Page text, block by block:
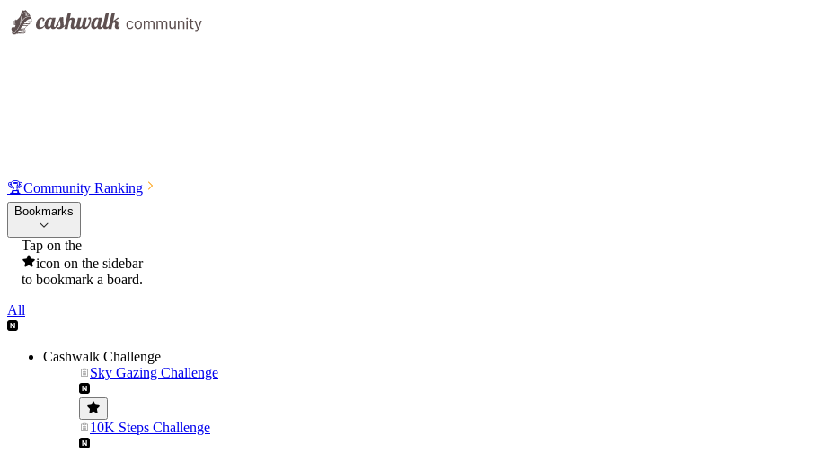
🏆Community Ranking
Bookmarks
Tap on the
icon on the sidebar
to bookmark a board.
All
Cashwalk Challenge
Sky Gazing Challenge
10K Steps Challenge